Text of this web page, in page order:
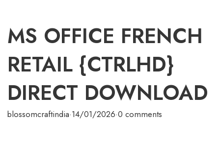
MS OFFICE FRENCH
RETAIL {CTRLHD}
DIRECT DOWNLOAD
blossomcraftindia·14/01/2026·0 comments